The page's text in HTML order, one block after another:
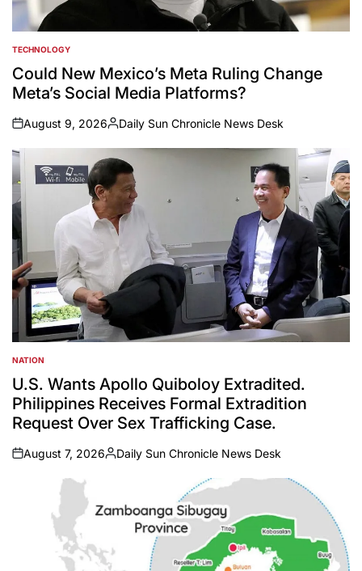
POSTED
IN
TECHNOLOGY
Could New Mexico’s Meta Ruling Change
Meta’s Social Media Platforms?
on
August 9, 2026
Posted
by
Daily Sun Chronicle News Desk
POSTED
IN
NATION
U.S. Wants Apollo Quiboloy Extradited.
Philippines Receives Formal Extradition
Request Over Sex Trafficking Case.
on
August 7, 2026
Posted
Daily Sun Chronicle News Desk